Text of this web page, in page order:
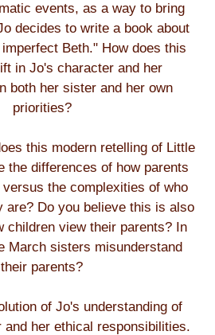
events, as a way to bring
decides to write a book about
Beth." How does this
in Jo's character and her
both her sister and her own
priorities?
this modern retelling of Little
the differences of how parents
the complexities of who
are? Do you believe this is also
children view their parents? In
March sisters misunderstand
their parents?
of Jo's understanding of
and her ethical responsibilities.